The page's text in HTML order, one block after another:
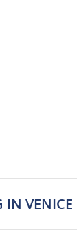
IN VENICE